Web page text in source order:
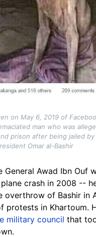
on May 6, 2019 of
man who was
prison after being jailed
Omar al-Bashir
General Awad Ibn Ouf
crash in 2008 --
overthrow of Bashir in
protests in Khartoum.
military council that